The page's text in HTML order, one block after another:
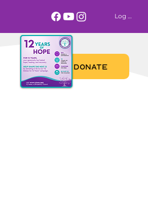
Log In
DONATE